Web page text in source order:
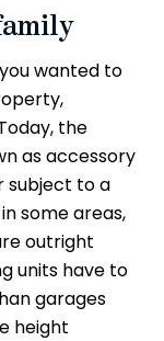
wanted to
the
as accessory
subject to a
some areas,
outright
units have to
garages
height